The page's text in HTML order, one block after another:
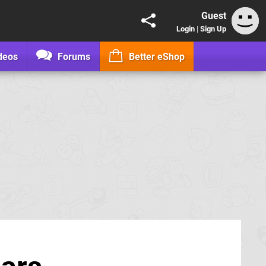
Guest
Login | Sign Up
Forums Better eShop